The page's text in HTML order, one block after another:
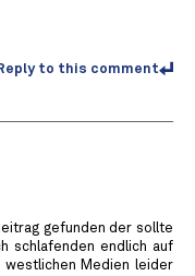
to this comment
gefunden der sollte
schlafenden endlich auf
Medien leider